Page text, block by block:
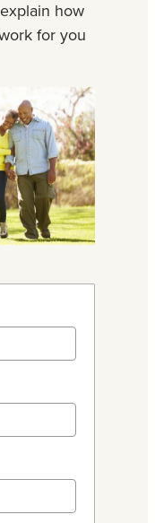
how
for you